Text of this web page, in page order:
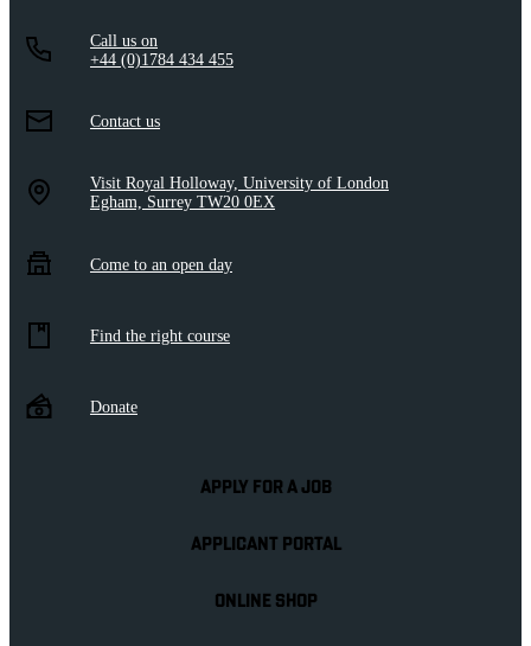
Call us on
+44 (0)1784 434 455
Contact us
Visit Royal Holloway, University of London
Egham, Surrey TW20 0EX
Come to an open day
Find the right course
Donate
APPLY FOR A JOB
APPLICANT PORTAL
ONLINE SHOP